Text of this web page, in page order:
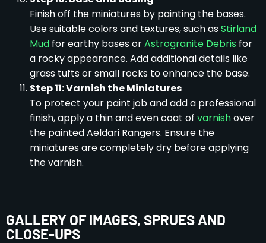
Finish off the miniatures by painting the bases.
Use suitable colors and textures, such asStirland
Mud for earthy bases orAstrogranite Debris for
a rocky appearance. Add additional details like
grass tufts or small rocks to enhance the base.
Step 11: Varnish the Miniatures
To protect your paint job and add a professional
finish, apply a thin and even coat of varnishover
the painted Aeldari Rangers. Ensure the
miniatures are completely dry before applying
the varnish.
GALLERY OF IMAGES, SPRUES AND
CLOSE-UPS